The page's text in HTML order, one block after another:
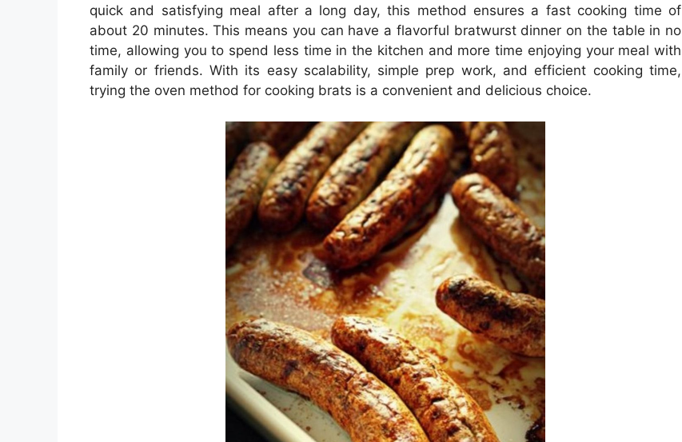
quick and satisfying meal after a long day, this method ensures a fast cooking time of
about 20 minutes. This means you can have a flavorful bratwurst dinner on the table in no
time, allowing you to spend less time in the kitchen and more time enjoying your meal with
family or friends. With its easy scalability, simple prep work, and efficient cooking time,
trying the oven method for cooking brats is a convenient and delicious choice.